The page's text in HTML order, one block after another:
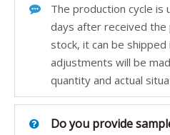
The production cycle is
days after received the
stock, it can be
adjustments will be
quantity and actual
Do you provide